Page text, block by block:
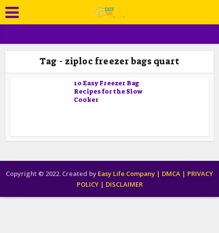
Tag - ziploc freezer bags quart
10 Easy Freezer Bag
Recipes for the Slow
Cooker
Copyright © 2022. Created by Easy Life Company | DMCA | PRIVACY
POLICY | DISCLAIMER